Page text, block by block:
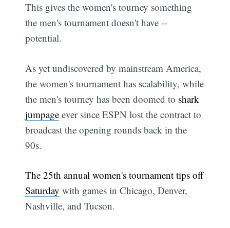
This gives the women's tourney something
the men's tournament doesn't have --
potential.
As yet undiscovered by mainstream America,
the women's tournament has scalability, while
the men's tourney has been doomed to shark
jumpage ever since ESPN lost the contract to
broadcast the opening rounds back in the
90s.
The 25th annual women's tournament tips off
Saturday with games in Chicago, Denver,
Nashville, and Tucson.